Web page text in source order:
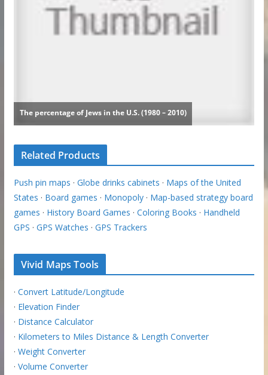
Related Products
Push pin maps · Globe drinks cabinets · Maps of the United
States · Board games · Monopoly· Map-based strategy board
games · History Board Games · Coloring Books · Handheld
GPS · GPS Watches · GPS Trackers
Vivid Maps Tools
· Convert Latitude/Longitude
· Elevation Finder
· Distance Calculator
· Kilometers to Miles Distance & Length Converter
· Weight Converter
· Volume Converter